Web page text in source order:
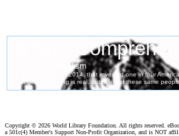
Copyright © 2026 World Library Foundation. All rights reserved.
a 501c(4) Member's Support Non-Profit Organization, and is NOT